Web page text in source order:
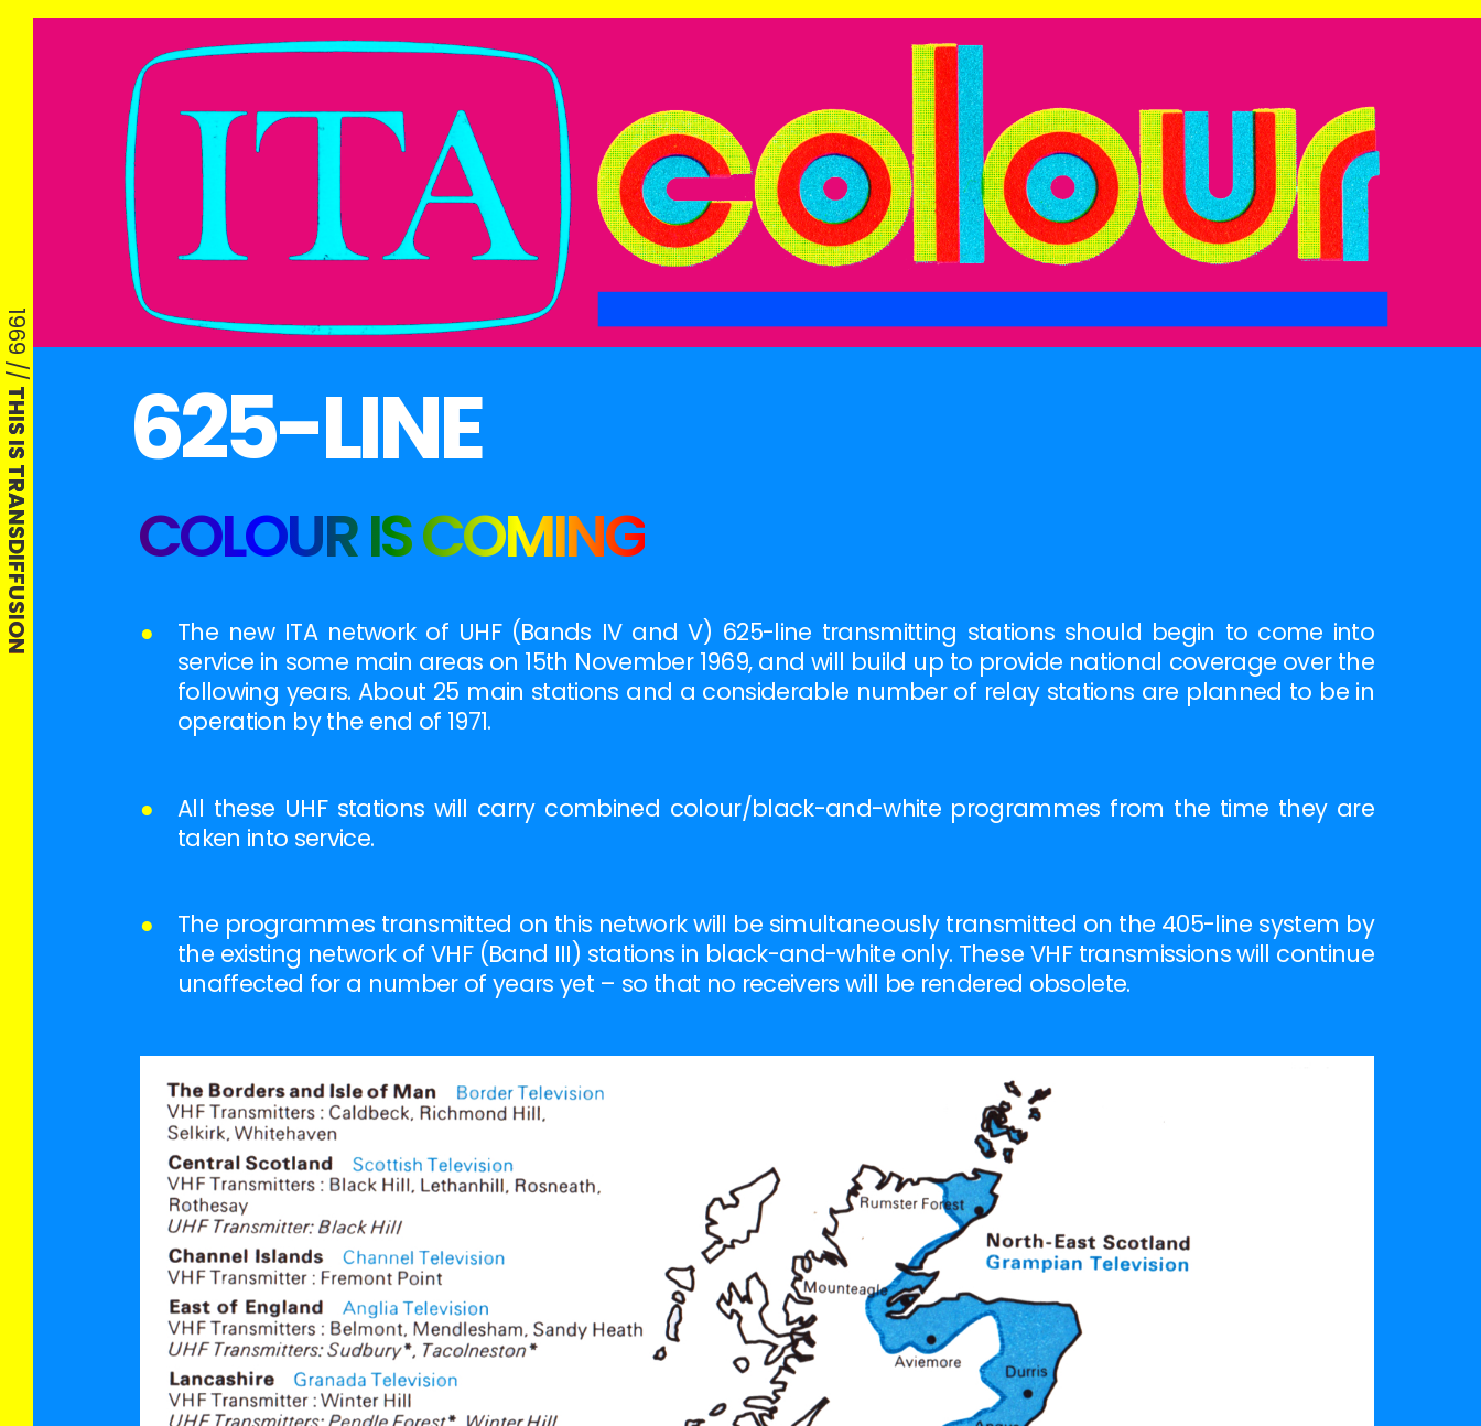
625-LINE
COLOUR IS COMING
●
The new ITA network of UHF (Bands IV and V) 625-line transmitting stations should begin to come into
service in some main areas on 15th November 1969, and will build up to provide national coverage over the
following years. About 25 main stations and a considerable number of relay stations are planned to be in
operation by the end of 1971.
●
All these UHF stations will carry combined colour/black-and-white programmes from the time they are
taken into service.
●
The programmes transmitted on this network will be simultaneously transmitted on the 405-line system by
the existing network of VHF (Band III) stations in black-and-white only. These VHF transmissions will continue
unaffected for a number of years yet – so that no receivers will be rendered obsolete.
1969 //
THIS IS TRANSDIFFUSION